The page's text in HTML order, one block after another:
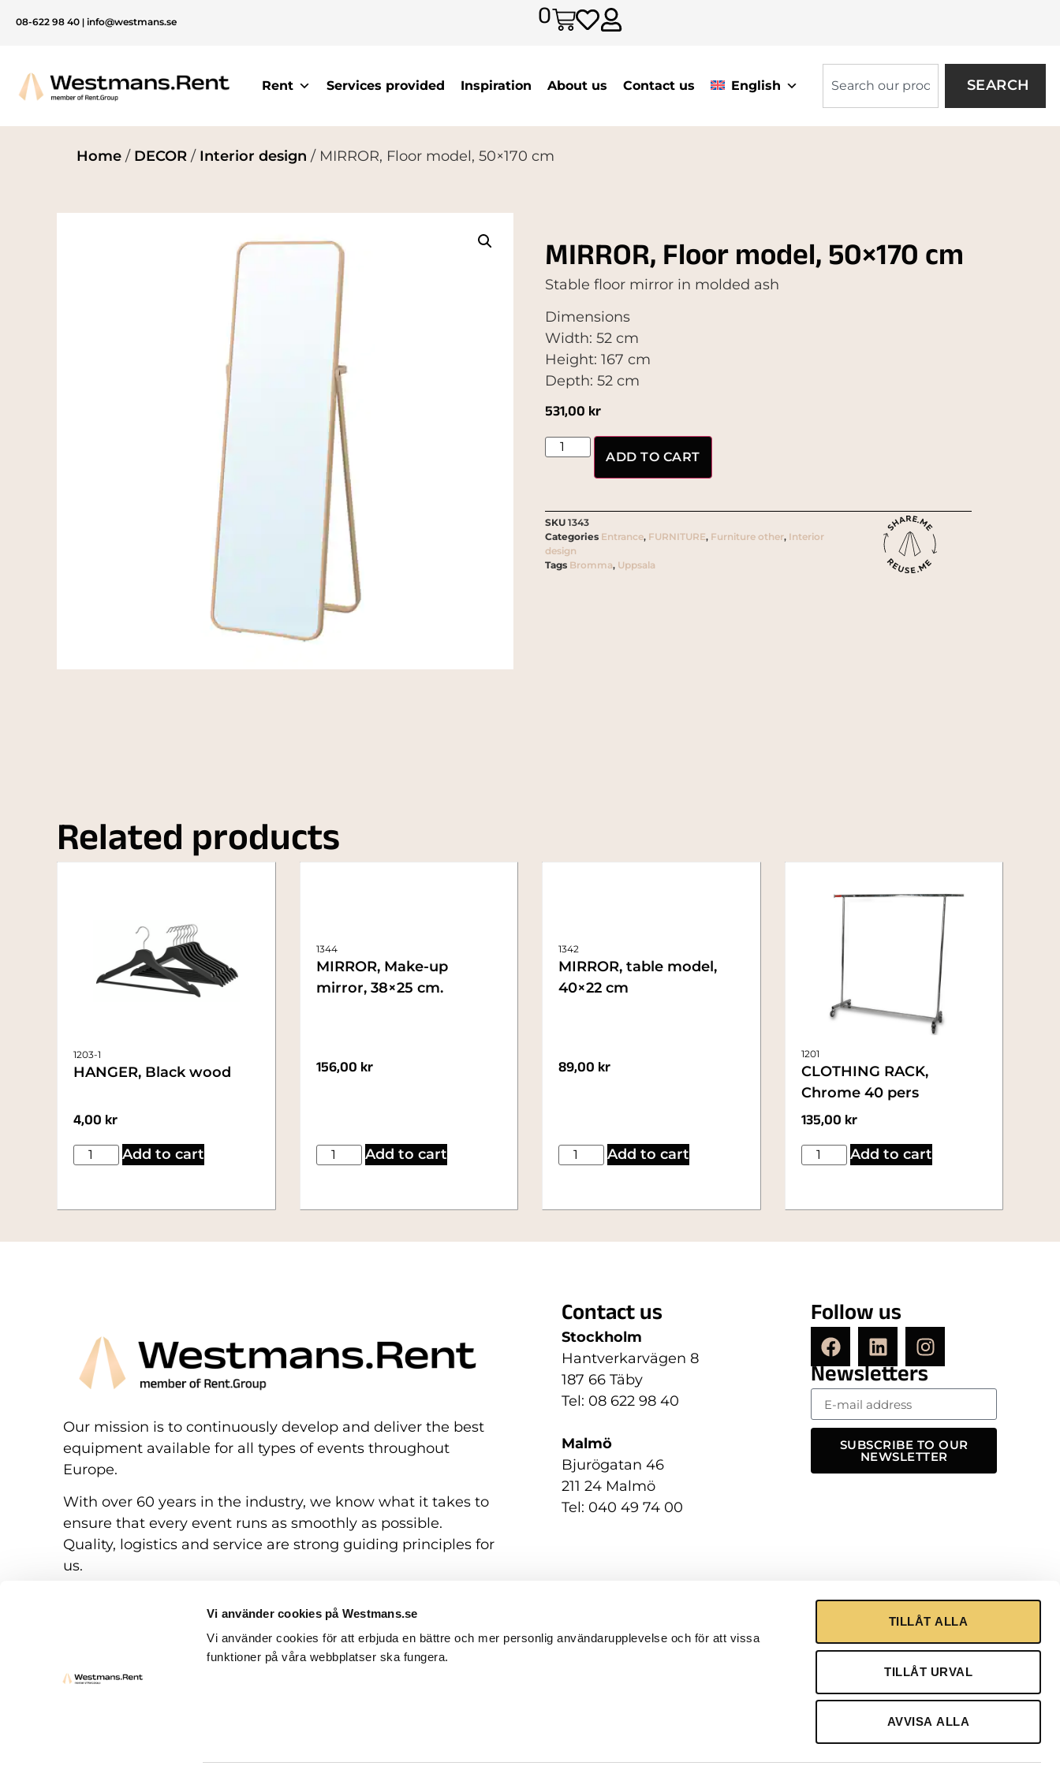
Vi använder cookies på Westmans.se
Vi använder cookies för att erbjuda en bättre och mer personlig användarupplevelse och för att vissa
funktioner på våra webbplatser ska fungera.
TILLÅT ALLA
TILLÅT URVAL
AVVISA ALLA
08-622 98 40 | info@westmans.se 0
Rent Services provided Inspiration About us Contact us English SEARCH
Home / DECOR / Interior design / MIRROR, Floor model, 50×170 cm
MIRROR, Floor model, 50×170 cm
Stable floor mirror in molded ash
Dimensions
Width: 52 cm
Height: 167 cm
Depth: 52 cm
531,00 kr
ADD TO CART
SKU1343
Categories Entrance, FURNITURE, Furniture other, Interior
design
Tags Bromma, Uppsala
Related products
1203-1
HANGER, Black wood
4,00 kr
Add to cart
1344
MIRROR, Make-up
mirror, 38×25 cm.
156,00 kr
Add to cart
1342
MIRROR, table model,
40×22 cm
89,00 kr
Add to cart
1201
CLOTHING RACK,
Chrome 40 pers
135,00 kr
Add to cart
Our mission is to continuously develop and deliver the best
equipment available for all types of events throughout
Europe.
With over 60 years in the industry, we know what it takes to
ensure that every event runs as smoothly as possible.
Quality, logistics and service are strong guiding principles for
us.
Contact us
Stockholm
Hantverkarvägen 8
187 66 Täby
Tel: 08 622 98 40
Malmö
Bjurögatan 46
211 24 Malmö
Tel: 040 49 74 00
Follow us
Newsletters
SUBSCRIBE TO OUR
NEWSLETTER